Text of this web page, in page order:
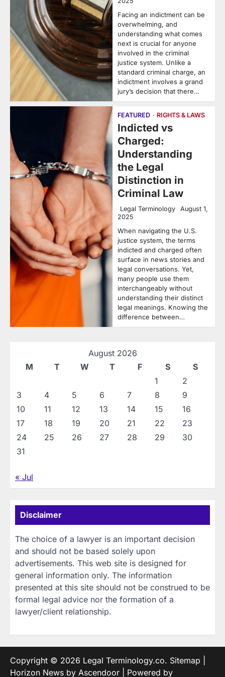
Facing an indictment can be
overwhelming, and
understanding what comes
next is crucial for anyone
involved in the criminal
justice system. Unlike a
standard criminal charge, an
indictment involves a grand
jury’s decision that there…
FEATURED RIGHTS & LAWS
Indicted vs
Charged:
Understanding
the Legal
Distinction in
Criminal Law
Legal Terminology
August 1,
2025
When navigating the U.S.
justice system, the terms
indicted and charged often
surface in news stories and
legal conversations. Yet,
many people use them
interchangeably without
understanding their distinct
legal meanings. Knowing the
difference between…
August 2026
M
T W T F S
S
1
2
3
4 5 6 7 8
9
10
11 12 13 14 15
16
17
18 19 20 21 22
23
24
25 26 27 28 29
30
31
« Jul
Disclaimer
The choice of a lawyer is an important decision
and should not be based solely upon
advertisements. This web site is designed for
general information only. The information
presented at this site should not be construed to be
formal legal advice nor the formation of a
lawyer/client relationship.
Copyright © 2026 Legal Terminology.co. Sitemap
Horizon News by Ascendoor | Powered by